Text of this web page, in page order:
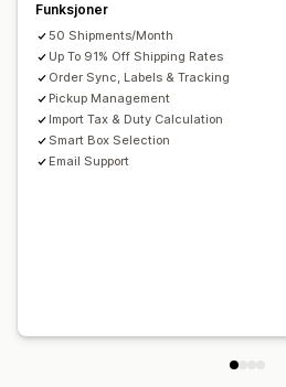
Funksjoner
50 Shipments/Month
Up To 91% Off Shipping Rates
Order Sync, Labels & Tracking
Pickup Management
Import Tax & Duty Calculation
Smart Box Selection
Email Support